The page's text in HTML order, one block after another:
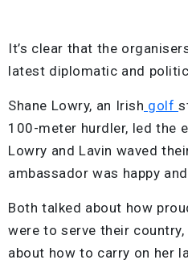
It’s clear that the
latest diplomatic and
Shane Lowry, an Irish golf
100-meter hurdler, led the
Lowry and Lavin waved
ambassador was happy
Both talked about how
were to serve their country,
about how to carry on her